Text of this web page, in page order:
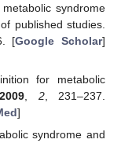
syndrome
published studies.
[Google Scholar]
for metabolic
2009 2, 231–237.
]
syndrome and